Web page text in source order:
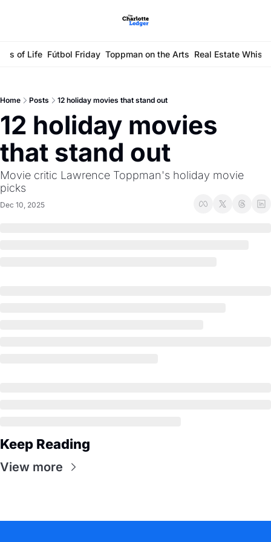
of Life Fútbol Friday Toppman on the Arts Real Estate
Home Posts 12 holiday movies that stand out
12 holiday movies
that stand out
Movie critic Lawrence Toppman's holiday movie
picks
Dec 10, 2025
Keep Reading
View more